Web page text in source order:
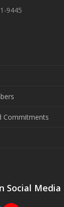
9445
Commitments
Social Media